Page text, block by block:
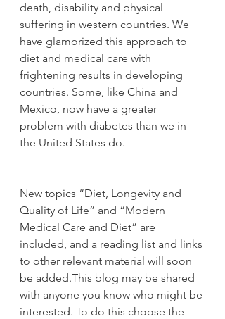
death, disability and physical
suffering in western countries. We
have glamorized this approach to
diet and medical care with
frightening results in developing
countries. Some, like China and
Mexico, now have a greater
problem with diabetes than we in
the United States do.
New topics “Diet, Longevity and
Quality of Life” and “Modern
Medical Care and Diet” are
included, and a reading list and links
to other relevant material will soon
be added.This blog may be shared
with anyone you know who might be
interested. To do this choose the